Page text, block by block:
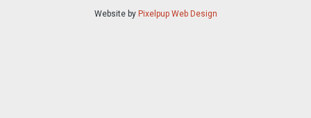
Website by Pixelpup Web Design